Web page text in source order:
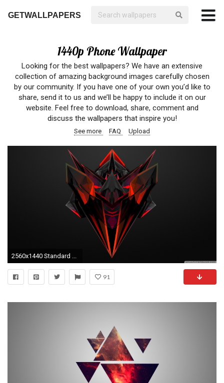
GETWALLPAPERS
1440p Phone Wallpaper
Looking for the best wallpapers? We have an extensive
collection of amazing background images carefully chosen
by our community. If you have one of your own you’d like to
share, send it to us and we’ll be happy to include it on our
website. Feel free to download, share, comment and
discuss the wallpapers that inspire you!
See more FAQ Upload
2560x1440 Standard ...
91